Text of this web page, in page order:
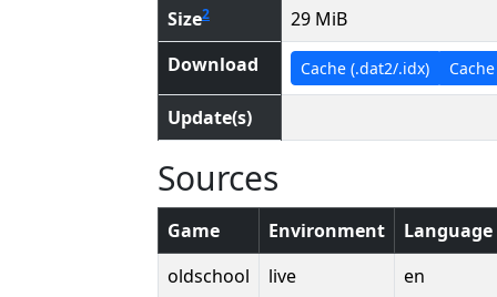
Size2
29 MiB
Download
Cache (.dat2/.idx)
Update(s)
Sources
Game Environment
Language
oldschool
live en